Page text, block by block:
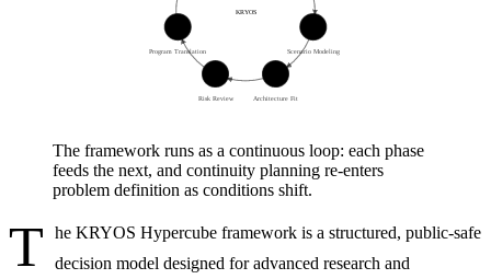
Scenario Modeling
Architecture Fit
Risk Review
Program Translation
KRYOS
The framework runs as a continuous loop: each phase
feeds the next, and continuity planning re-enters
problem definition as conditions shift.
T
he KRYOS Hypercube framework is a structured, public-safe
decision model designed for advanced research and